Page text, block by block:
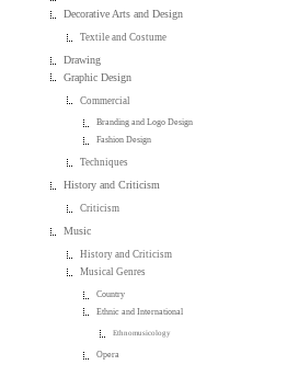
Decorative Arts and Design
Textile and Costume
Drawing
Graphic Design
Commercial
Branding and Logo Design
Fashion Design
Techniques
History and Criticism
Criticism
Music
History and Criticism
Musical Genres
Country
Ethnic and International
Ethnomusicology
Opera